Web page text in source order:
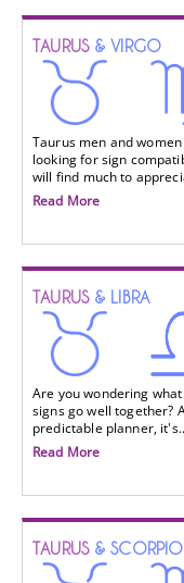
TAURUS& VIRGO
Taurus men and women
looking for sign
will find much to
Read More
TAURUS& LIBRA
Are you wondering
signs go well together?
predictable planner,
Read More
TAURUS& SCORPIO